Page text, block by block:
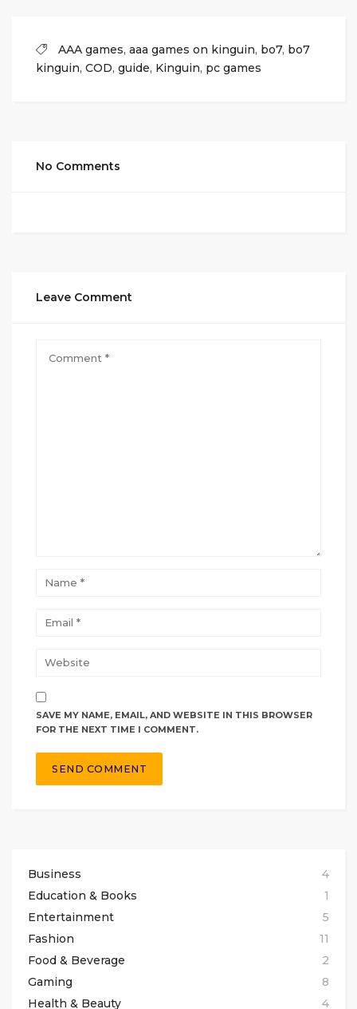
AAA games, aaa games on kinguin, bo7, bo7
kinguin, COD, guide, Kinguin, pc games
No Comments
Leave Comment
SAVE MY NAME, EMAIL, AND WEBSITE IN THIS BROWSER
FOR THE NEXT TIME I COMMENT.
Business
4
Education & Books
1
Entertainment
5
Fashion
11
Food & Beverage
2
Gaming
8
Health & Beauty
4